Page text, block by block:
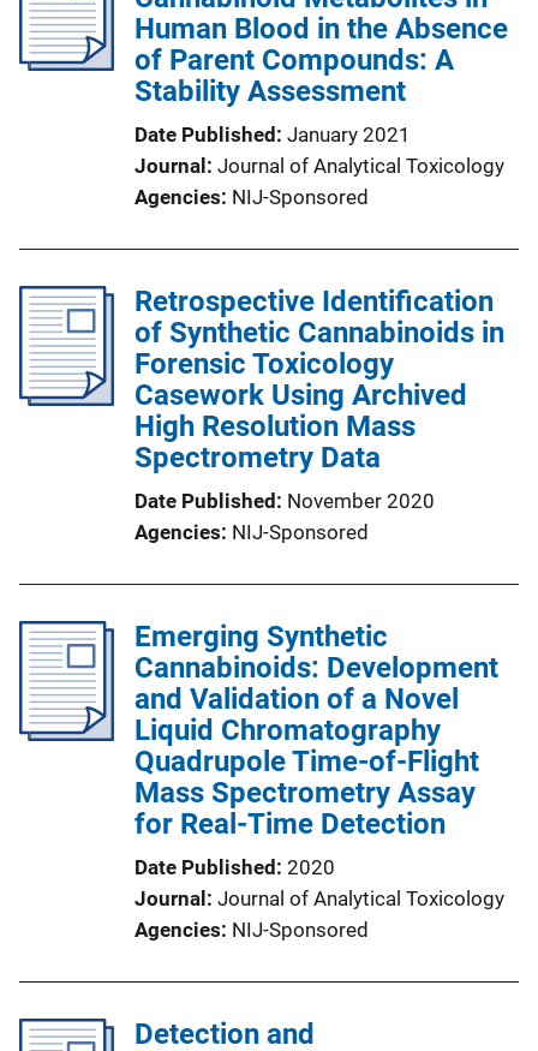
Human Blood in the Absence
of Parent Compounds: A
Stability Assessment
Date Published January 2021
Journal
Journal of Analytical Toxicology
Agencies NIJ-Sponsored
Retrospective Identification
of Synthetic Cannabinoids in
Forensic Toxicology
Casework Using Archived
High Resolution Mass
Spectrometry Data
Date Published
November 2020
Agencies NIJ-Sponsored
Emerging Synthetic
Cannabinoids: Development
and Validation of a Novel
Liquid Chromatography
Quadrupole Time-of-Flight
Mass Spectrometry Assay
for Real-Time Detection
Date Published 2020
Journal
Journal of Analytical Toxicology
Agencies NIJ-Sponsored
Detection and